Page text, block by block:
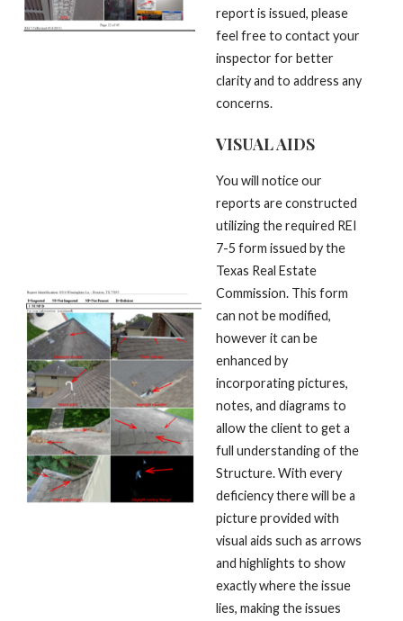
report is issued, please
feel free to contact your
inspector for better
clarity and to address any
concerns.
VISUAL AIDS
You will notice our
reports are constructed
utilizing the required REI
7-5 form issued by the
Texas Real Estate
Commission. This form
can not be modified,
however it can be
enhanced by
incorporating pictures,
notes, and diagrams to
allow the client to get a
full understanding of the
Structure. With every
deficiency there will be a
picture provided with
visual aids such as arrows
and highlights to show
exactly where the issue
lies, making the issues